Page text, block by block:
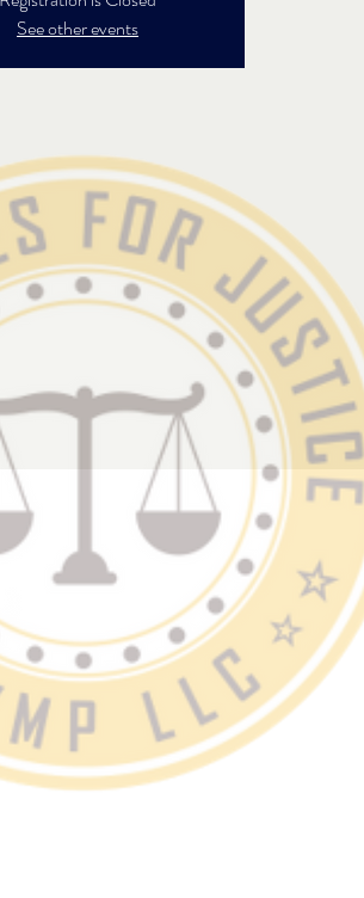
See other events